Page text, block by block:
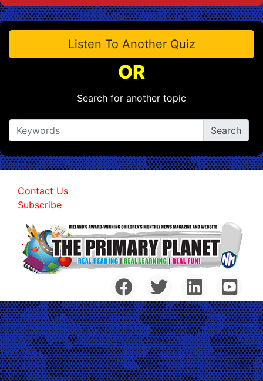
Listen To Another Quiz
OR
Search for another topic
Contact Us
Subscribe